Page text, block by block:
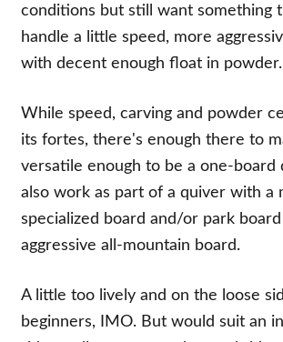
conditions but still want something
handle a little speed, more
with decent enough float in powder.
While speed, carving and powder
its fortes, there's enough there to
versatile enough to be a one-board
also work as part of a quiver with a
specialized board and/or park
aggressive all-mountain board.
A little too lively and on the loose
beginners, IMO. But would suit an